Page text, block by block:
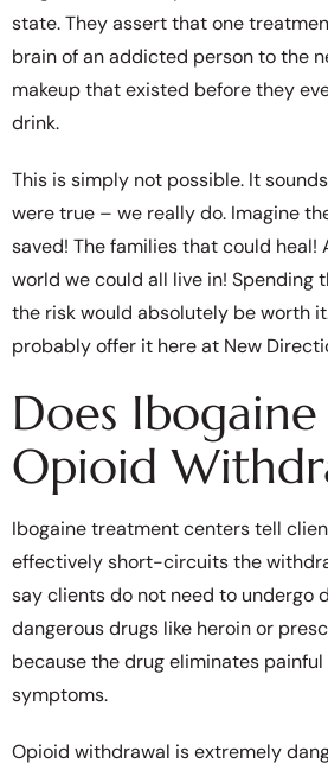
state. They assert that one
brain of an addicted person to the
makeup that existed before they
drink.
This is simply not possible. It
were true – we really do. Imagine
saved! The families that could heal!
world we could all live in! Spending
the risk would absolutely be worth
probably offer it here at New
Does
Opioid
Ibogaine treatment centers tell
effectively short-circuits the
say clients do not need to undergo
dangerous drugs like heroin or
because the drug eliminates
symptoms.
Opioid withdrawal is extremely